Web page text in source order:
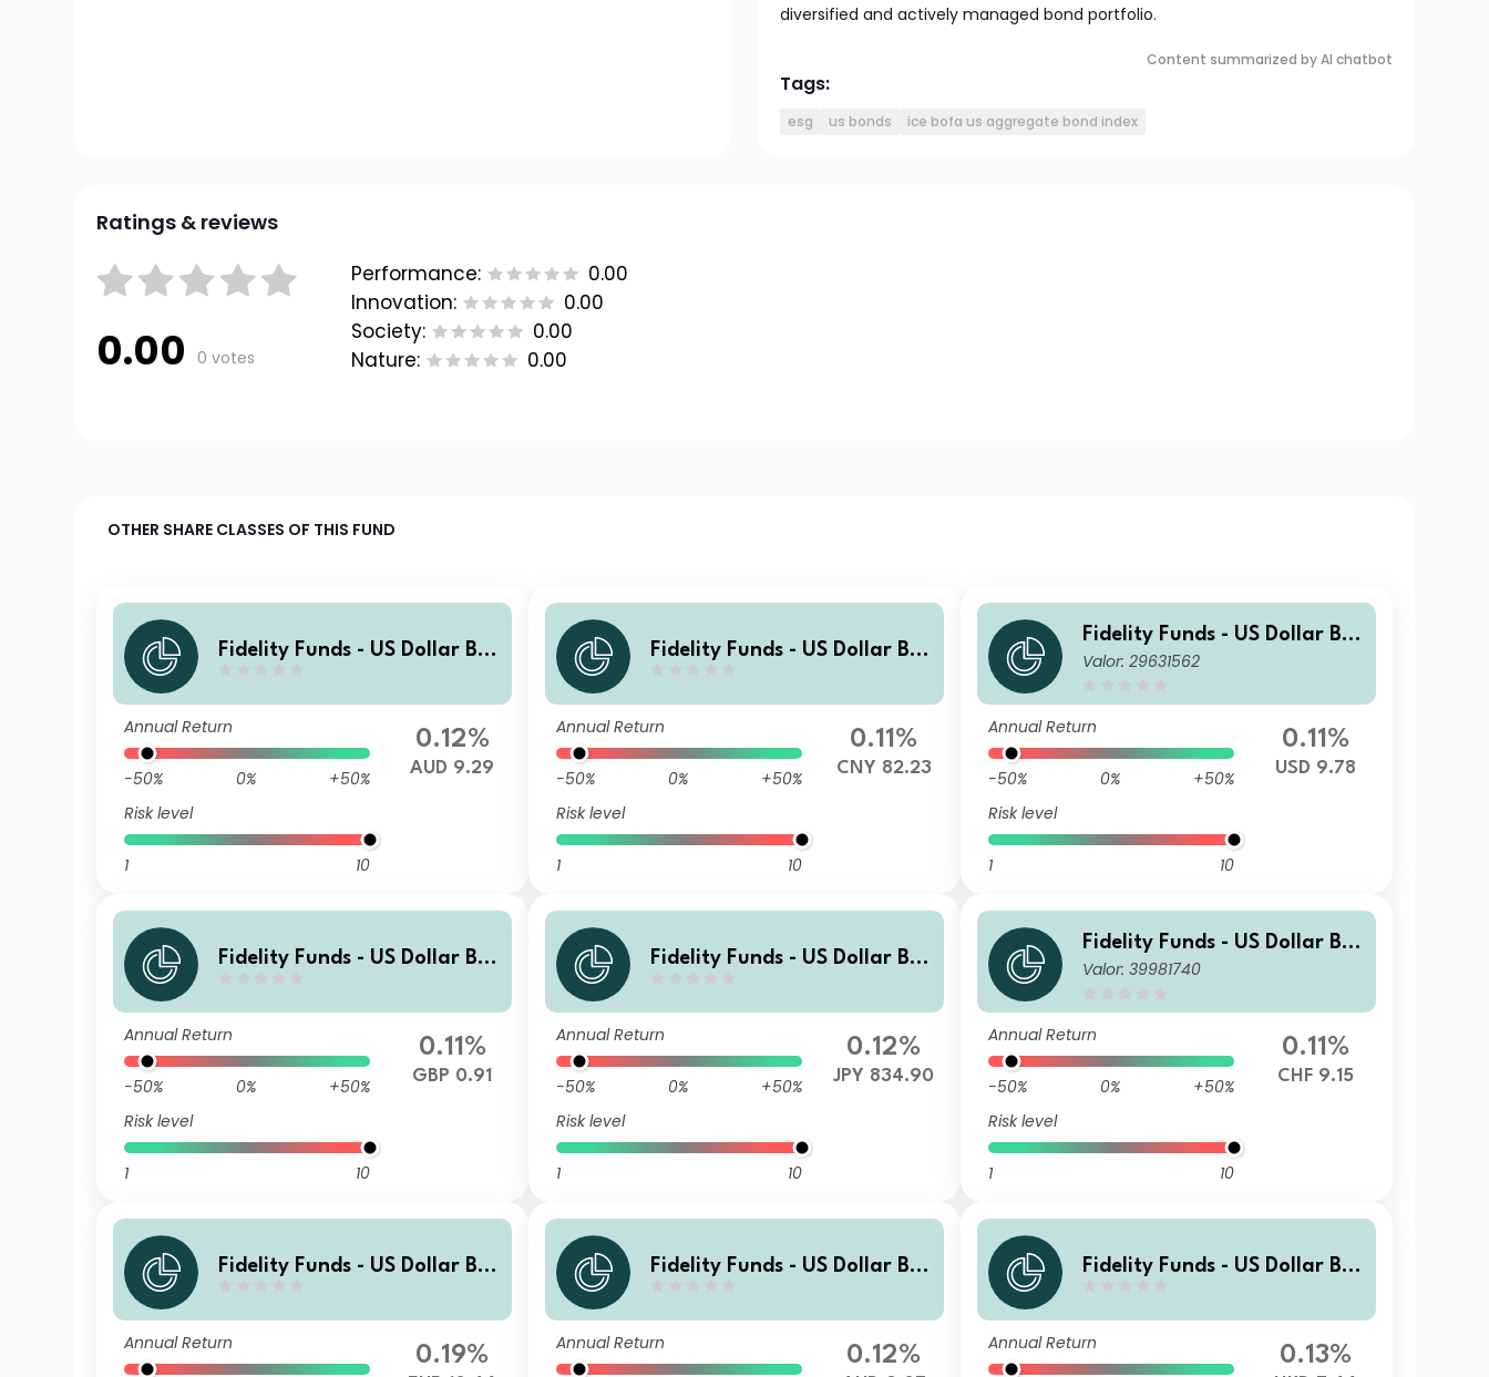
diversified and actively managed bond portfolio.
Content summarized by AI chatbot
Tags:
esg us bonds ice bofa us aggregate bond index
Ratings & reviews
0.00 0 votes
Performance:
0.00
Innovation:
0.00
Society:
0.00
Nature:
0.00
OTHER SHARE CLASSES OF THIS FUND
Fidelity Funds - US Dollar Bo
dged)
Annual Return
-50% 0%
+50%
Risk level
1 10
0.12%
AUD 9.29
Fidelity Funds - US Dollar Bo
(hedged)
Annual Return
-50% 0%
+50%
Risk level
1 10
0.11%
CNY 82.23
Fidelity Funds - US Dollar Bo
nd Fund Y-MDIST-USD
Valor: 29631562
Annual Return
-50% 0%
+50%
Risk level
1 10
0.11%
USD 9.78
Fidelity Funds - US Dollar Bo
ged)
Annual Return
-50% 0%
+50%
Risk level
1 10
0.11%
GBP 0.91
Fidelity Funds - US Dollar Bo
edged)
Annual Return
-50% 0%
+50%
Risk level
1 10
0.12%
JPY 834.90
Fidelity Funds - US Dollar Bo
nd Fund Y-Acc-CHF (hedged)
Valor: 39981740
Annual Return
-50% 0%
+50%
Risk level
1 10
0.11%
CHF 9.15
Fidelity Funds - US Dollar Bo
Annual Return 0.19%
Fidelity Funds - US Dollar Bo
(hedged)
Annual Return 0.12%
Fidelity Funds - US Dollar Bo
Annual Return 0.13%